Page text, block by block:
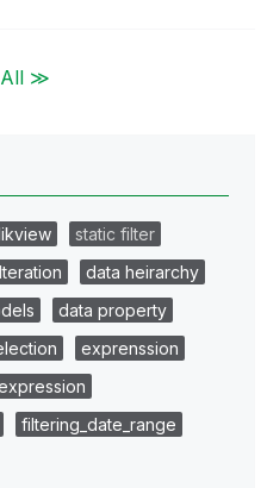
All ≫
static filter
data heirarchy
data property
exprenssion
filtering_date_range